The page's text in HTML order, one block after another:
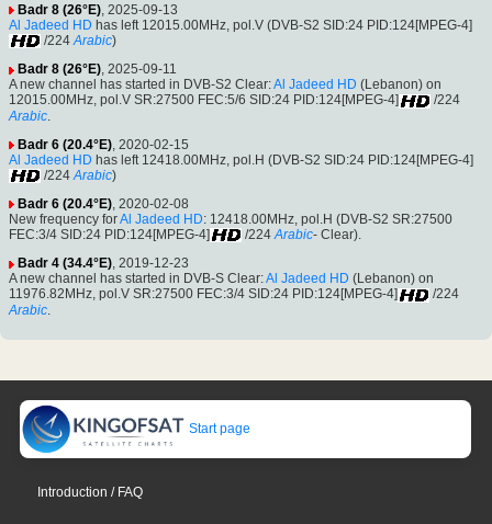
Badr 8 (26°E), 2025-09-13
Al Jadeed HD has left 12015.00MHz, pol.V (DVB-S2 SID:24 PID:124[MPEG-4]
/224 Arabic)
Badr 8 (26°E), 2025-09-11
A new channel has started in DVB-S2 Clear:Al Jadeed HD (Lebanon) on
12015.00MHz, pol.V SR:27500 FEC:5/6 SID:24 PID:124[MPEG-4]
/224
Arabic
Badr 6 (20.4°E) , 2020-02-15
Al Jadeed HD has left 12418.00MHz, pol.H (DVB-S2 SID:24 PID:124[MPEG-4]
/224 Arabic)
Badr 6 (20.4°E), 2020-02-08
New frequency forAl Jadeed HD: 12418.00MHz, pol.H (DVB-S2 SR:27500
FEC:3/4 SID:24 PID:124[MPEG-4]
/224 Arabic- Clear).
Badr 4 (34.4°E), 2019-12-23
A new channel has started in DVB-S Clear:Al Jadeed HD (Lebanon) on
11976.82MHz, pol.V SR:27500 FEC:3/4 SID:24 PID:124[MPEG-4]
/224
Arabic
Start page
Introduction / FAQ